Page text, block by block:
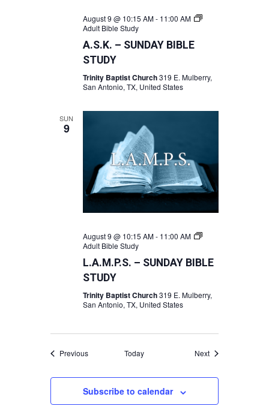
August 9 @ 10:15 AM- 11:00 AM
Adult Bible Study
A.S.K. – SUNDAY BIBLE
STUDY
Trinity Baptist Church319 E. Mulberry,
San Antonio, TX, United States
SUN
9
August 9 @ 10:15 AM- 11:00 AM
Adult Bible Study
L.A.M.P.S. – SUNDAY BIBLE
STUDY
Trinity Baptist Church319 E. Mulberry,
San Antonio, TX, United States
PreviousEvents Today NextEvents
Subscribe to calendar